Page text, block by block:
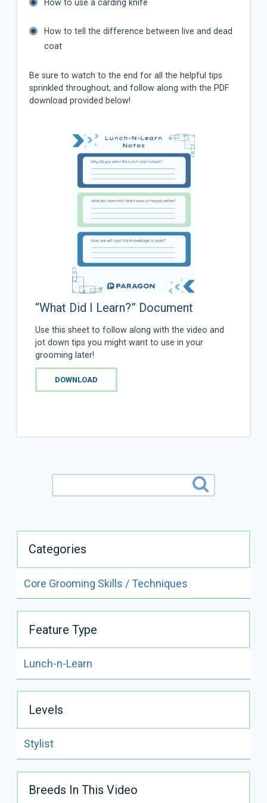
How to use a carding knife
How to tell the difference between live and dead
coat
Be sure to watch to the end for all the helpful tips
sprinkled throughout, and follow along with the PDF
download provided below!
“What Did I Learn?” Document
Use this sheet to follow along with the video and
jot down tips you might want to use in your
grooming later!
DOWNLOAD
LISA LEADY
READ FULL BIO
Lisa Leady
Lisa Leady is a third generation groomer, with over 25
years experience. She is also a clinician, speaker,
Certified Master Groomer, and Certifier for IPG.
She has many Best All Around and Best in Show
placements.
Lisa is a multiple Cardinal Crystal Achievement Award
Categories
Core Grooming Skills / Techniques
Feature Type
Lunch-n-Learn
Levels
Stylist
Breeds In This Video